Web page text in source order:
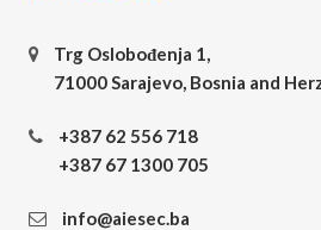
Trg Oslobođenja 1,
71000 Sarajevo, Bosnia and
+387 62 556 718
+387 67 1300 705
info@aiesec.ba